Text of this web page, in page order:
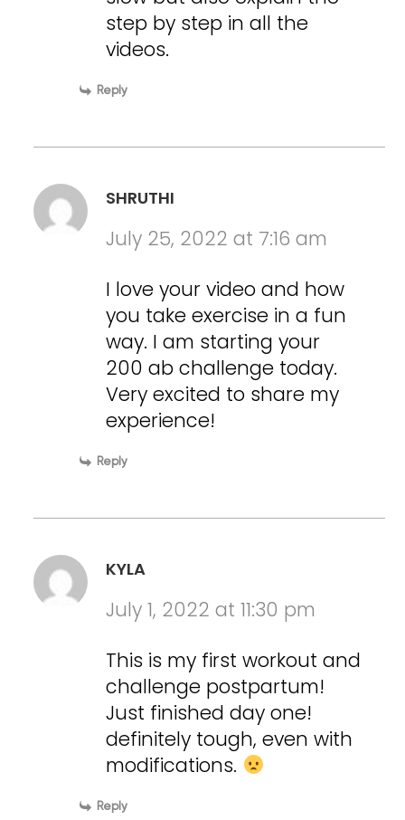
step by step in all the
videos.
Reply
SHRUTHI
July 25, 2022 at 7:16 am
I love your video and how
you take exercise in a fun
way. I am starting your
200 ab challenge today.
Very excited to share my
experience!
Reply
KYLA
July 1, 2022 at 11:30 pm
This is my first workout and
challenge postpartum!
Just finished day one!
definitely tough, even with
modifications.
Reply